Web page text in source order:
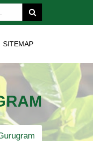
SITEMAP